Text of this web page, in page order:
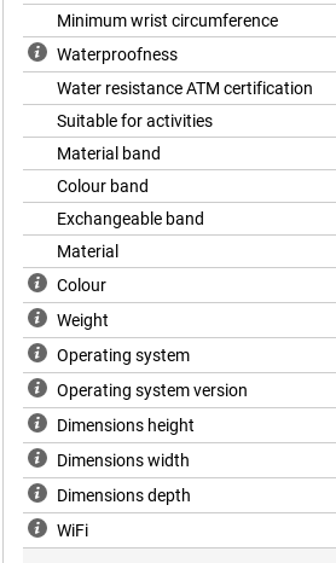
Minimum wrist circumference
Waterproofness
Water resistance ATM certification
Suitable for activities
Material band
Colour band
Exchangeable band
Material
Colour
Weight
Operating system
Operating system version
Dimensions height
Dimensions width
Dimensions depth
WiFi